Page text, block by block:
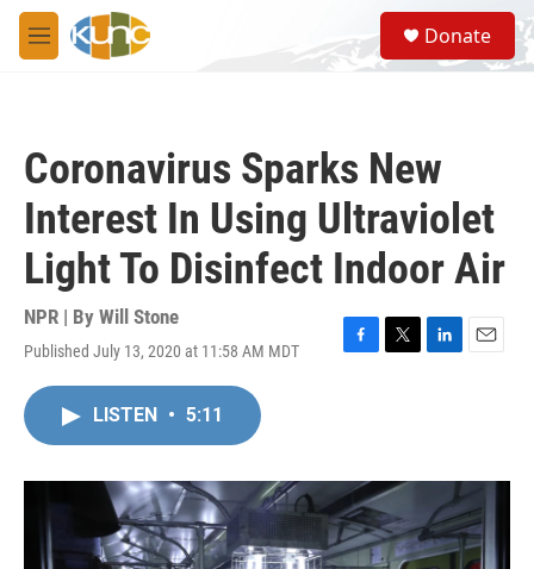
Skip to main content
M
e
S
e
a
Donate
Coronavirus Sparks New
Interest In Using Ultraviolet
Light To Disinfect Indoor Air
NPR | By Will Stone
Published July 13, 2020 at 11:58 AM MDT
F
o
k
T
r
L
I
n
E
LISTEN • 5:11